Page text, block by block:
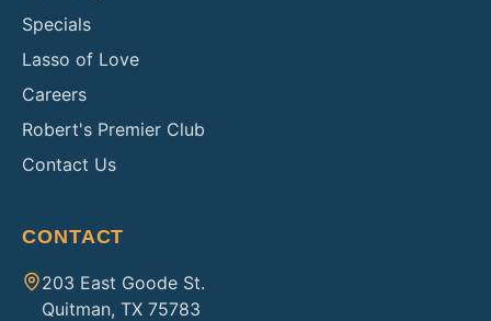
Specials
Lasso of Love
Careers
Robert's Premier Club
Contact Us
CONTACT
203 East Goode St.
Quitman, TX 75783